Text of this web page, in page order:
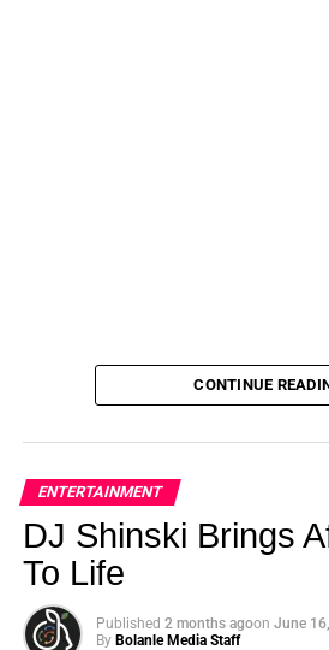
CONTINUE
ENTERTAINMENT
DJ Shinski Brings
To Life
Published 2 months agoon June
By Bolanle Media Staff